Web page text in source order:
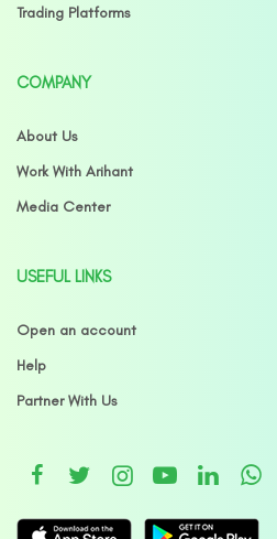
Trading Platforms
COMPANY
About Us
Work With Arihant
Media Center
USEFUL LINKS
Open an account
Help
Partner With Us